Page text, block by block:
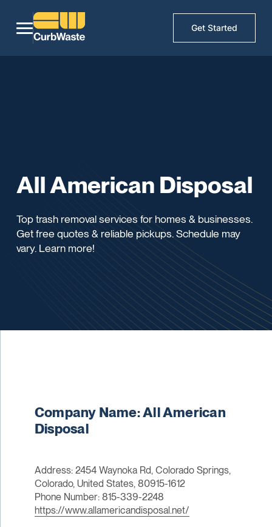
Get Started
All American Disposal
Top trash removal services for homes & businesses.
Get free quotes & reliable pickups. Schedule may
vary. Learn more!
Company Name: All American
Disposal
Address: 2454 Waynoka Rd, Colorado Springs,
Colorado, United States, 80915-1612
Phone Number: 815-339-2248
https://www.allamericandisposal.net/